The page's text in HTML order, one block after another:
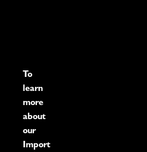
To
learn
more
about
our
Import